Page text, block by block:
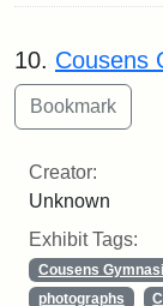
10. Cousens
Creator:
Unknown
Exhibit Tags:
Cousens
photographs